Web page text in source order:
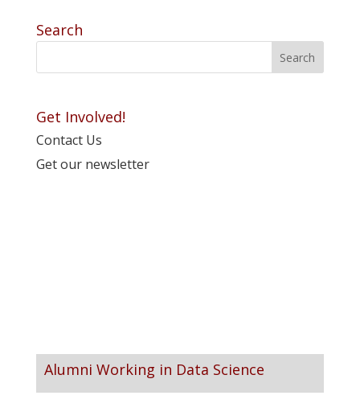
Search
Get Involved!
Contact Us
Get our newsletter
Alumni Working in Data Science